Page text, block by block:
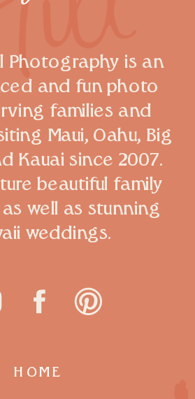
Photography is an
and fun photo
families and
Maui, Oahu, Big
Kauai since 2007.
beautiful family
well as stunning
weddings.
HOME